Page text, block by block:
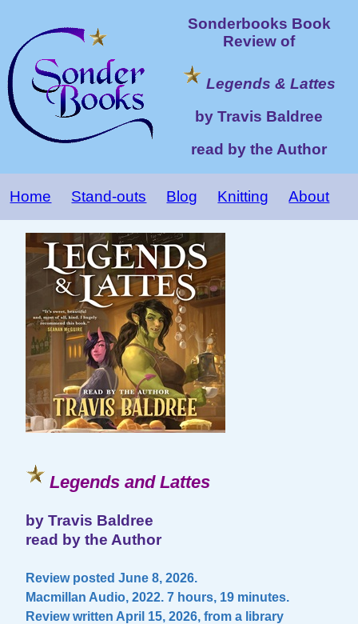
Sonderbooks Book
Review of
Legends & Lattes
by Travis Baldree
read by the Author
Home Stand-outs Blog Knitting About
Legends and Lattes
by Travis Baldree
read by the Author
Review posted June 8, 2026.
Macmillan Audio, 2022. 7 hours, 19 minutes.
Review written April 15, 2026, from a library